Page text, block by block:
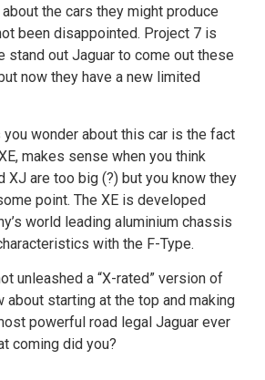
the cars they might produce
been disappointed. Project 7 is
stand out Jaguar to come out these
now they have a new limited
you wonder about this car is the fact
makes sense when you think
XJ are too big (?) but you know they
point. The XE is developed
world leading aluminium chassis
with the F-Type.
unleashed a “X-rated” version of
about starting at the top and making
powerful road legal Jaguar ever
coming did you?